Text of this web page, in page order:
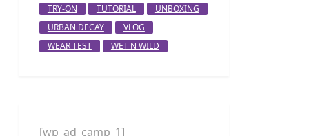
TRY-ON
TUTORIAL
UNBOXING
URBAN DECAY
VLOG
WEAR TEST
WET N WILD
[wp_ad_camp_1]